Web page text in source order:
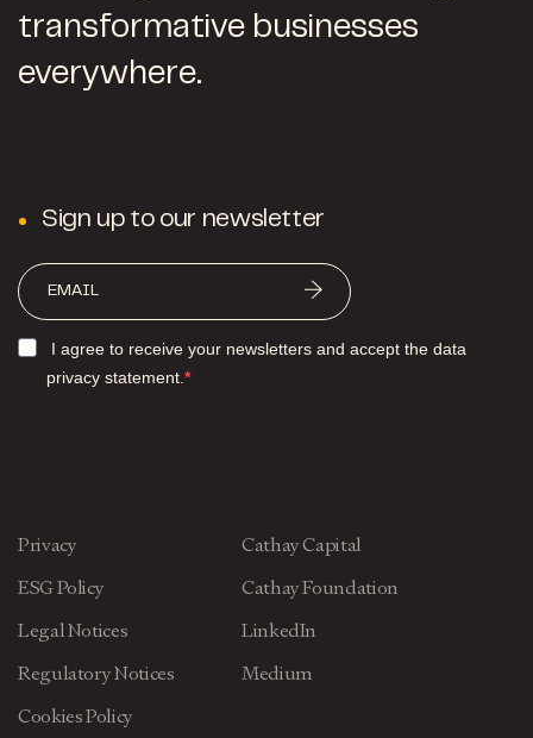
transformative businesses
everywhere.
Sign up to our newsletter
I agree to receive your newsletters and accept the data
privacy statement.
Privacy
ESG Policy
Legal Notices
Regulatory Notices
Cookies Policy
Cathay Capital
Cathay Foundation
LinkedIn
Medium